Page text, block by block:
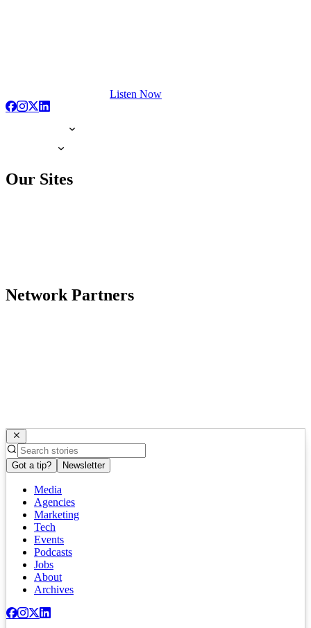
Listen Now
Our Sites
Network Partners
Got a tip? Newsletter
Media
Agencies
Marketing
Tech
Events
Podcasts
Jobs
About
Archives